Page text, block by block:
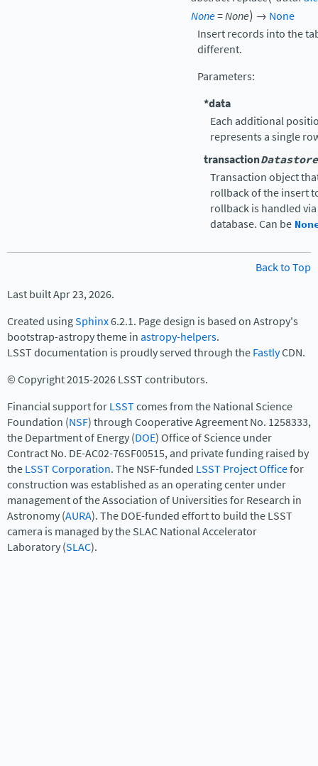
None=None) → None
Insert records into the
different.
Parameters:
*data
Each additional
represents a single
transaction
Transaction object
rollback of the insert
rollback is handled
database. Can be
Back to Top
Last built Apr 23, 2026.
Created usingSphinx6.2.1. Page design is based on Astropy's
bootstrap-astropy theme inastropy-helpers.
LSST documentation is proudly served through theFastlyCDN.
© Copyright 2015-2026 LSST contributors.
Financial support forLSSTcomes from the National Science
Foundation (NSF) through Cooperative Agreement No. 1258333,
the Department of Energy (DOE) Office of Science under
Contract No. DE-AC02-76SF00515, and private funding raised by
theLSST Corporation. The NSF-funded LSST Project Officefor
construction was established as an operating center under
management of the Association of Universities for Research in
Astronomy (AURA). The DOE-funded effort to build the LSST
camera is managed by the SLAC National Accelerator
Laboratory (SLAC).